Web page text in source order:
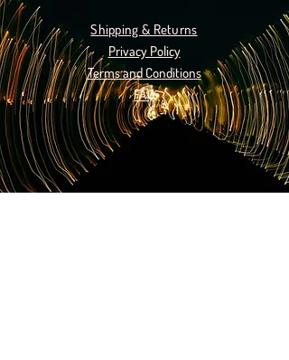
Shipping & Returns
Privacy Policy
Terms and Conditions
FAQ